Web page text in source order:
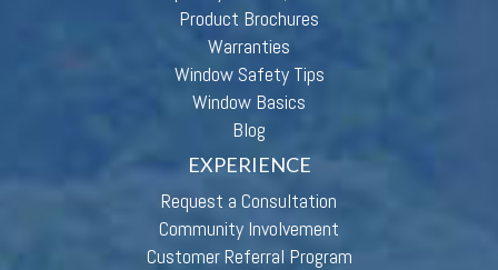
Product Brochures
Warranties
Window Safety Tips
Window Basics
Blog
EXPERIENCE
Request a Consultation
Community Involvement
Customer Referral Program